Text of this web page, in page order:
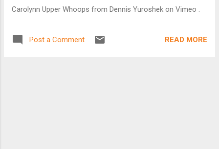
"half-truths" to be charitable, presented with great certitude
ideologically-oriented periodicals for readers who share their
Carolynn Upper Whoops from Dennis Yuroshek on Vimeo .
Post a Comment READ MORE